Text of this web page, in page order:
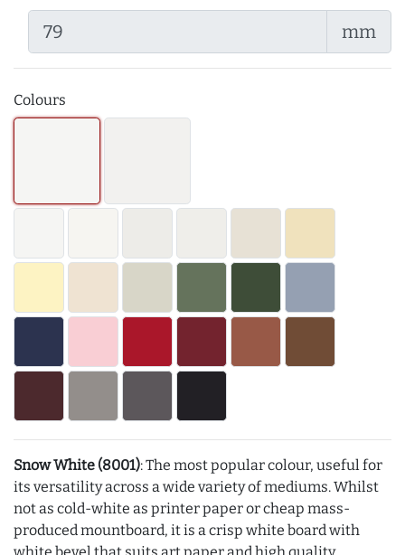
mm
Colours
Snow White (8001): The most popular colour, useful for
its versatility across a wide variety of mediums. Whilst
not as cold-white as printer paper or cheap mass-
produced mountboard, it is a crisp white board with